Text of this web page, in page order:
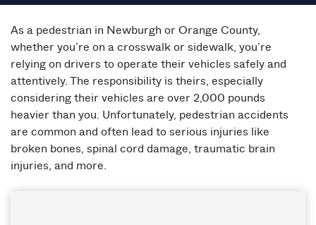
As a pedestrian in Newburgh or Orange County,
whether you’re on a crosswalk or sidewalk, you’re
relying on drivers to operate their vehicles safely and
attentively. The responsibility is theirs, especially
considering their vehicles are over 2,000 pounds
heavier than you. Unfortunately, pedestrian accidents
are common and often lead to serious injuries like
broken bones, spinal cord damage, traumatic brain
injuries, and more.